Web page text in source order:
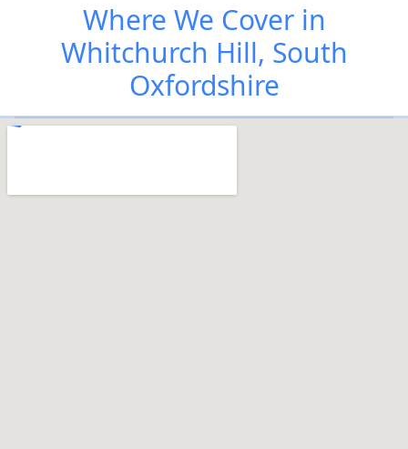
Where We Cover in
Whitchurch Hill, South
Oxfordshire